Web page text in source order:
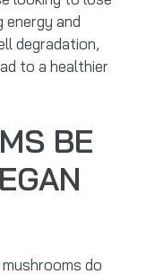
energy and
degradation,
to a healthier
BE
do